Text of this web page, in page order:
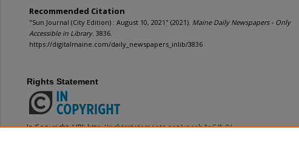
Recommended Citation
"Sun Journal (City Edition) : August 10, 2021" (2021). Maine Daily Newspapers - Only
Accessible in Library. 3836.
https://digitalmaine.com/daily_newspapers_inlib/3836
Rights Statement
In Copyright. URI:http://rightsstatements.org/vocab/InC/1.0/